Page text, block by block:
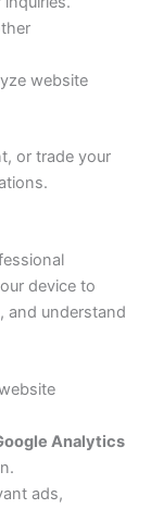
website
or trade your
device to
and understand
Analytics
ads,